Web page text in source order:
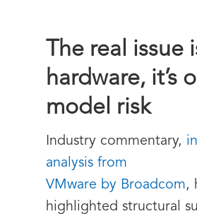
The real issue
hardware, it’s
model risk
Industry commentary,
analysis from
VMware by Broadcom,
highlighted structural